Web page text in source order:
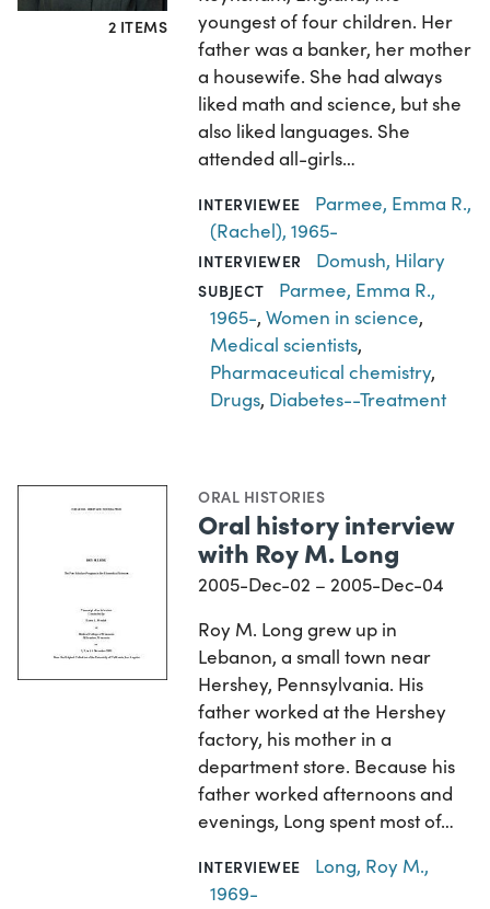
2 ITEMS
youngest of four children. Her
father was a banker, her mother
a housewife. She had always
liked math and science, but she
also liked languages. She
attended all-girls…
INTERVIEWEE
Parmee, Emma R.,
(Rachel), 1965-
INTERVIEWER Domush, Hilary
SUBJECT
Parmee, Emma R.,
1965-,Women in science,
Medical scientists,
Pharmaceutical chemistry,
Drugs, Diabetes--Treatment
ORAL HISTORIES
Oral history interview
with Roy M. Long
2005-Dec-02 – 2005-Dec-04
Roy M. Long grew up in
Lebanon, a small town near
Hershey, Pennsylvania. His
father worked at the Hershey
factory, his mother in a
department store. Because his
father worked afternoons and
evenings, Long spent most of…
INTERVIEWEE
Long, Roy M.,
1969-